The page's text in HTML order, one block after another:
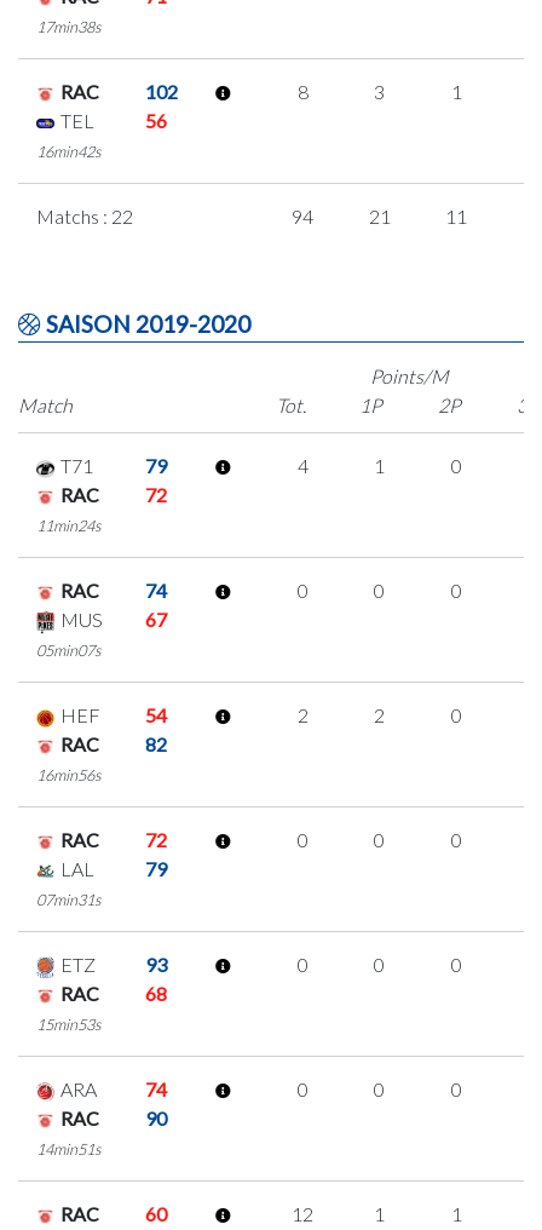
17min38s
RAC
102
TEL
56
16min42s
8 3 1
Matchs : 22 94 21 11
SAISON 2019-2020
Match
Points/M
Tot.
1P 2P 3P
T71
79
RAC
72
11min24s
4 1 0
RAC
74
MUS
67
05min07s
0 0 0
HEF
54
RAC
82
16min56s
2 2 0
RAC
72
LAL
79
07min31s
0 0 0
ETZ
93
RAC
68
15min53s
0 0 0
ARA
74
RAC
90
14min51s
0 0 0
RAC
60
12 1 1